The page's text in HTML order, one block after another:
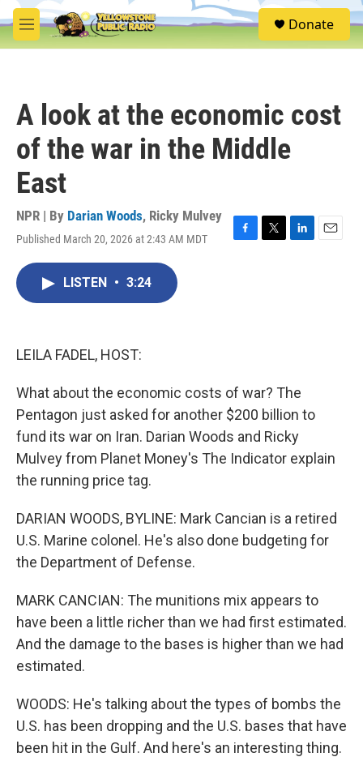
Skip to main content
M
e
S
e
Donate
A look at the economic cost
of the war in the Middle
East
NPR | By Darian Woods, Ricky Mulvey
Published March 20, 2026 at 2:43 AM MDT
F
T
L
E
LISTEN • 3:24
LEILA FADEL, HOST:
What about the economic costs of war? The
Pentagon just asked for another $200 billion to
fund its war on Iran. Darian Woods and Ricky
Mulvey from Planet Money's The Indicator explain
the running price tag.
DARIAN WOODS, BYLINE: Mark Cancian is a retired
U.S. Marine colonel. He's also done budgeting for
the Department of Defense.
MARK CANCIAN: The munitions mix appears to
have been a little richer than we had first estimated.
And the damage to the bases is higher than we had
estimated.
WOODS: He's talking about the types of bombs the
U.S. has been dropping and the U.S. bases that have
been hit in the Gulf. And here's an interesting thing.